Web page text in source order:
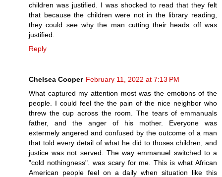
children was justified. I was shocked to read that they felt
that because the children were not in the library reading,
they could see why the man cutting their heads off was
justified.
Reply
Chelsea Cooper February 11, 2022 at 7:13 PM
What captured my attention most was the emotions of the
people. I could feel the the pain of the nice neighbor who
threw the cup across the room. The tears of emmanuals
father, and the anger of his mother. Everyone was
extermely angered and confused by the outcome of a man
that told every detail of what he did to thoses children, and
justice was not served. The way emmanuel switched to a
"cold nothingness". was scary for me. This is what African
American people feel on a daily when situation like this